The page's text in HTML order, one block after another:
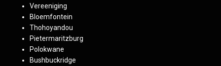
Vereeniging
Bloemfontein
Thohoyandou
Pietermaritzburg
Polokwane
Bushbuckridge